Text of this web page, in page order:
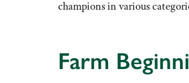
champions in various
Farm